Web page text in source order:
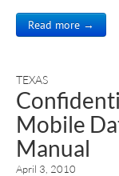
Read more →
TEXAS
Mobile
Manual
April 3, 2010